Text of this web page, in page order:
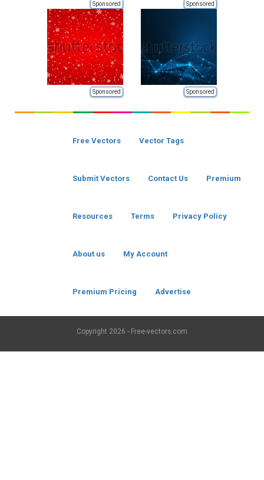
Sponsored Sponsored
Sponsored Sponsored
Free Vectors Vector Tags
Submit Vectors Contact Us Premium
Resources Terms Privacy Policy
About us My Account
Premium Pricing Advertise
Copyright 2026 - Free-vectors.com